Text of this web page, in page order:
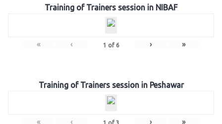
Training of Trainers session in NIBAF
« ‹ 1 of 6 › »
Training of Trainers session in Peshawar
« ‹ 1 of 3 › »